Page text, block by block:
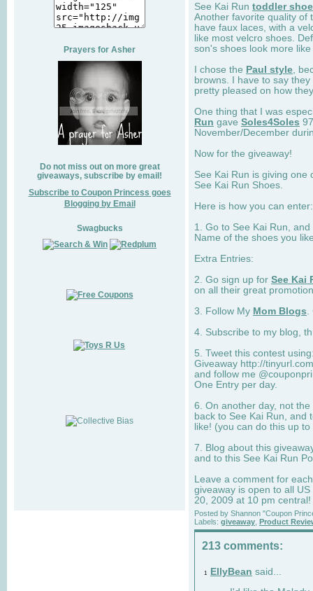
Prayers for Asher
Do not miss out on more great
giveaways, subscribe by email!
Subscribe to Coupon Princess goes
Blogging by Email
Swagbucks
See Kai Run toddler
Another favorite quality of
have faux laces, with a
like most velcro shoes.
son's shoes look more
I chose the Paul style ,
browns. I have to say
pretty pleased on how
One thing that I was
Run gave Soles4Soles
November/December
Now for the giveaway!
See Kai Run is giving one
See Kai Run Shoes.
Here is how you can
1. Go to See Kai Run,
Name of the shoes you
Extra Entries:
2. Go sign up for See Kai
on all their great
3. Follow My Mom Blogs
4. Subscribe to my blog,
5. Tweet this contest
Giveaway http://
and follow me
One Entry per day.
6. On another day, not
back to See Kai Run, and
like! (you can do this up
7. Blog about this
and to this See Kai Run
Leave a comment for
giveaway is open to all
20, 2009 at 10 pm central!
Posted by Shannon "Coupon
Labels: giveaway Product
213 comments:
1 EllyBean said...